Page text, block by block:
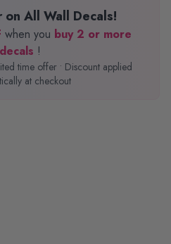
All Wall Decals!
when you buy 2 or more
decals !
time offer • Discount applied
at checkout